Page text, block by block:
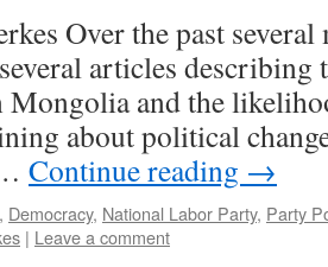
Over the past
articles
and the
about political
Continue reading →
, Democracy, National Labor Party, Party
| Leave a comment